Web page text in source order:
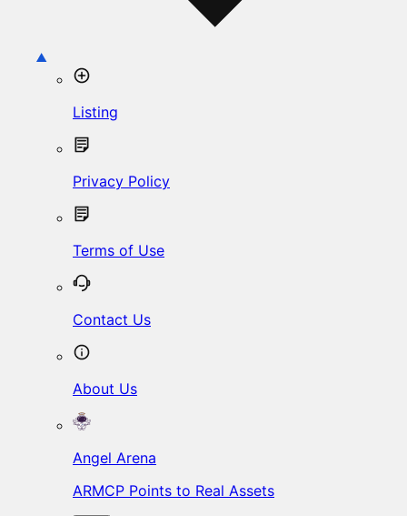
Listing
Privacy Policy
Terms of Use
Contact Us
About Us
Angel Arena
ARMCP Points to Real Assets